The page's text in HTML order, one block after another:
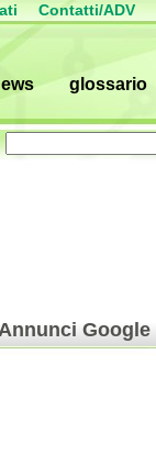
Contatti/ADV
glossario
Google